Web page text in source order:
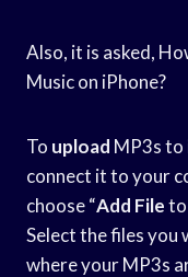
Also, it is asked,
Music on iPhone?
To upload MP3s to
connect it to your
choose “Add Fileto
Select the files you
where your MP3s